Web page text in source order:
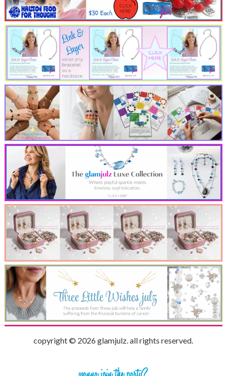
copyright © 2026 glamjulz. all rights reserved.